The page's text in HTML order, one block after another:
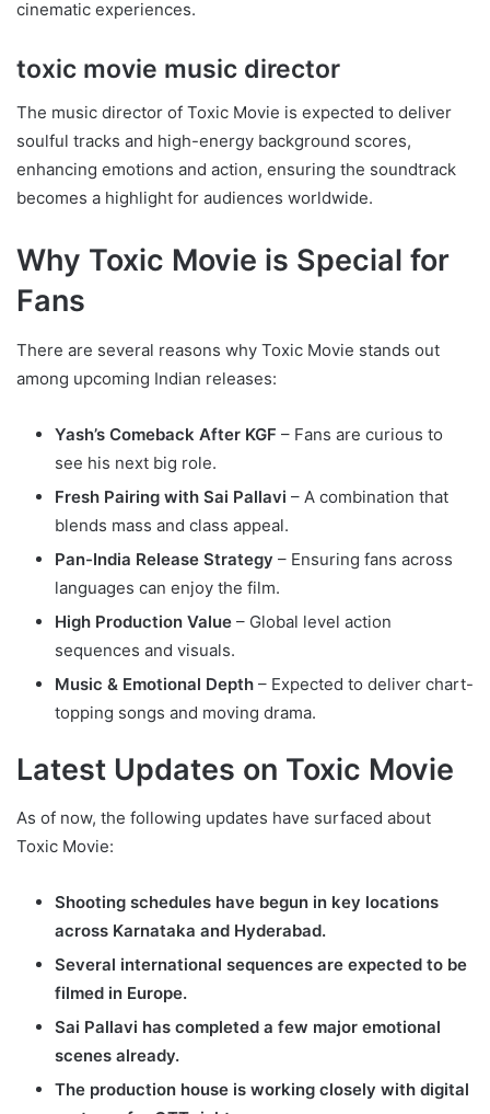
cinematic experiences.
toxic movie music director
The music director of Toxic Movie is expected to deliver
soulful tracks and high-energy background scores,
enhancing emotions and action, ensuring the soundtrack
becomes a highlight for audiences worldwide.
Why Toxic Movie is Special for
Fans
There are several reasons why Toxic Movie stands out
among upcoming Indian releases:
Yash’s Comeback After KGF – Fans are curious to
see his next big role.
Fresh Pairing with Sai Pallavi – A combination that
blends mass and class appeal.
Pan-India Release Strategy – Ensuring fans across
languages can enjoy the film.
High Production Value – Global level action
sequences and visuals.
Music & Emotional Depth – Expected to deliver chart-
topping songs and moving drama.
Latest Updates on Toxic Movie
As of now, the following updates have surfaced about
Toxic Movie:
Shooting schedules have begun in key locations
across Karnataka and Hyderabad.
Several international sequences are expected to be
filmed in Europe.
Sai Pallavi has completed a few major emotional
scenes already.
The production house is working closely with digital